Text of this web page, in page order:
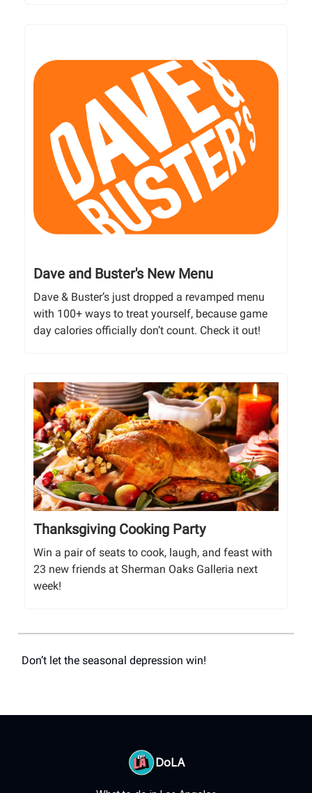
Dave and Buster's New Menu
Dave & Buster’s just dropped a revamped menu
with 100+ ways to treat yourself, because game
day calories officially don’t count. Check it out!
Thanksgiving Cooking Party
Win a pair of seats to cook, laugh, and feast with
23 new friends at Sherman Oaks Galleria next
week!
Don’t let the seasonal depression win!
DoLA